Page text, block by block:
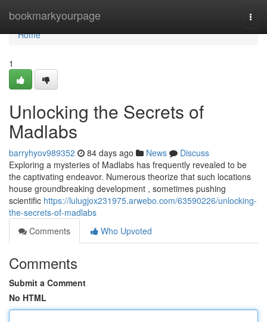
bookmarkyourpage
Home
Home
1
Unlocking the Secrets of
Madlabs
barryhyov989352 84 days ago News
Discuss
Exploring a mysteries of Madlabs has frequently revealed to be
the captivating endeavor. Numerous theorize that such locations
house groundbreaking development , sometimes pushing
scientific https://lulugjox231975.arwebo.com/63590226/unlocking-
the-secrets-of-madlabs
Comments
Who Upvoted
Comments
Submit a Comment
No HTML